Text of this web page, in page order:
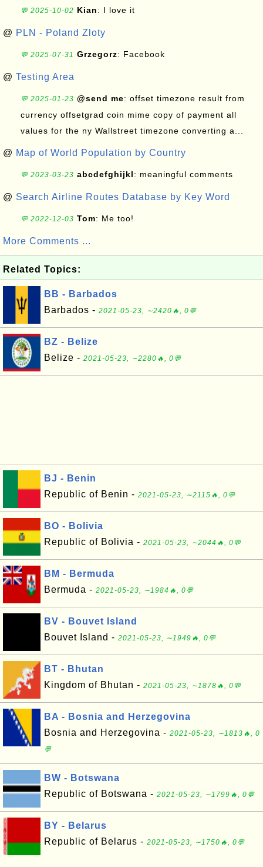
💬 2025-10-02 Kian: I love it
@ PLN - Poland Zloty
💬 2025-07-31 Grzegorz: Facebook
@ Testing Area
💬 2025-01-23 @send me: offset timezone result from
currency offsetgrad coin mime copy of payment all
values for the ny Wallstreet timezone converting a...
@ Map of World Population by Country
💬 2023-03-23 abcdefghijkl: meaningful comments
@ Search Airline Routes Database by Key Word
💬 2022-12-03 Tom: Me too!
More Comments ...
Related Topics:
BB - Barbados
Barbados - 2021-05-23, ∼2420🔥, 0💬
BZ - Belize
Belize - 2021-05-23, ∼2280🔥, 0💬
BJ - Benin
Republic of Benin - 2021-05-23, ∼2115🔥, 0💬
BO - Bolivia
Republic of Bolivia - 2021-05-23, ∼2044🔥, 0💬
BM - Bermuda
Bermuda - 2021-05-23, ∼1984🔥, 0💬
BV - Bouvet Island
Bouvet Island - 2021-05-23, ∼1949🔥, 0💬
BT - Bhutan
Kingdom of Bhutan - 2021-05-23, ∼1878🔥, 0💬
BA - Bosnia and Herzegovina
Bosnia and Herzegovina - 2021-05-23, ∼1813🔥, 0
💬
BW - Botswana
Republic of Botswana - 2021-05-23, ∼1799🔥, 0💬
BY - Belarus
Republic of Belarus - 2021-05-23, ∼1750🔥, 0💬